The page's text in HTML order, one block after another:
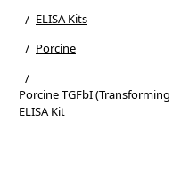
ELISA Kits
Porcine
Porcine TGFbI
ELISA Kit